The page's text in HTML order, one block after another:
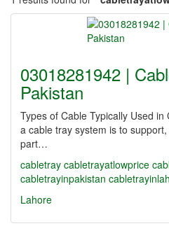
03018281942 |
Pakistan
Types of Cable Typically Used
a cable tray system is to
part…
cabletray cabletrayatlowprice
cabletrayinpakistan
Lahore